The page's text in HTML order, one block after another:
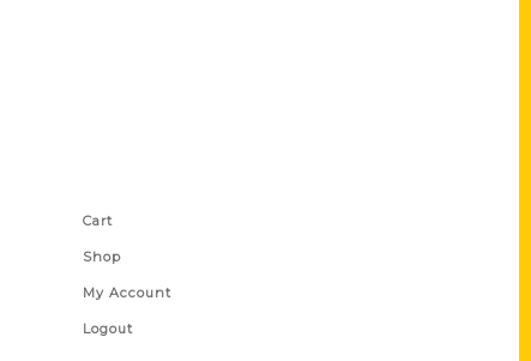
Cart
Shop
My Account
Logout